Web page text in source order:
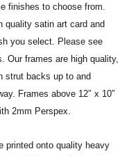
finishes to choose from.
quality satin art card and
you select. Please see
Our frames are high quality,
strut backs up to and
Frames above 12″ x 10″
2mm Perspex.
printed onto quality heavy